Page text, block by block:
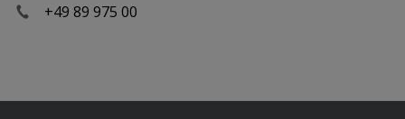
+49 89 975 00